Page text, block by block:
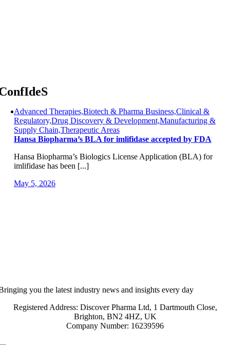
Advanced Therapies,Biotech & Pharma Business,Clinical &
Regulatory,Drug Discovery & Development,Manufacturing &
Supply Chain,Therapeutic Areas
Hansa Biopharma’s BLA for imlifidase accepted by FDA
Hansa Biopharma’s Biologics License Application (BLA) for
imlifidase has been [...]
May 5, 2026
you the latest industry news and insights every day
Registered Address: Discover Pharma Ltd, 1 Dartmouth Close,
Brighton, BN2 4HZ, UK
Company Number: 16239596